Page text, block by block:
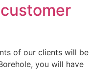
of our clients will be
you will have